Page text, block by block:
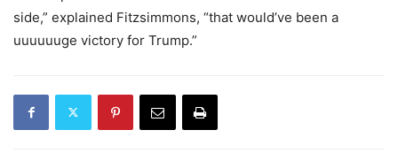
side,” explained Fitzsimmons, “that would’ve been a
uuuuuuge victory for Trump.”